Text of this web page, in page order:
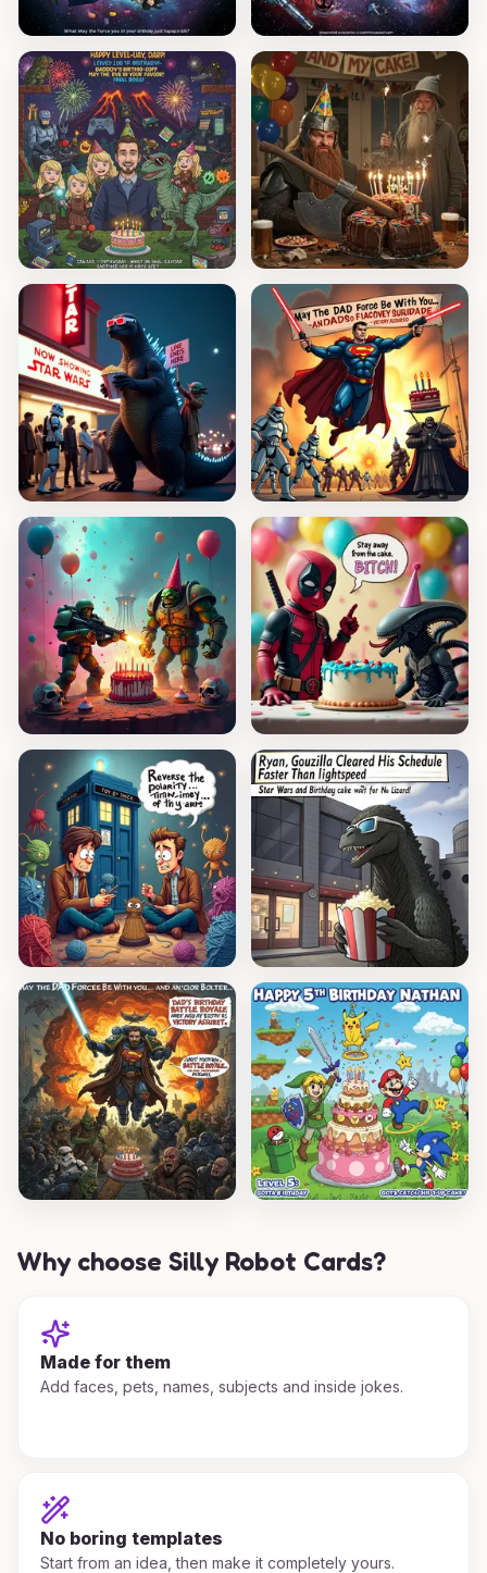
Why choose Silly Robot Cards?
Made for them
Add faces, pets, names, subjects and inside jokes.
No boring templates
Start from an idea, then make it completely yours.